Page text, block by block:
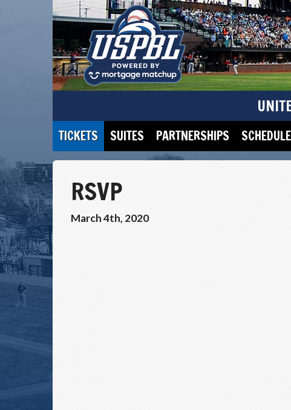
TICKETS SUITES PARTNERSHIPS SCHEDULE
RSVP
March 4th, 2020